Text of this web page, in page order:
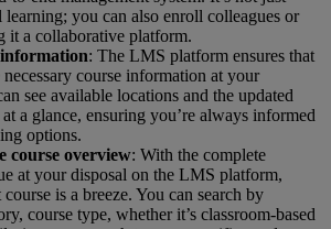
you can also enroll colleagues or
it a collaborative platform.
: The LMS platform ensures that
course information at your
see available locations and the updated
a glance, ensuring you’re always informed
options.
course overview: With the complete
at your disposal on the LMS platform,
is a breeze. You can search by
course type, whether it’s classroom-based